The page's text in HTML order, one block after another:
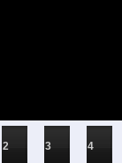
2 3 4